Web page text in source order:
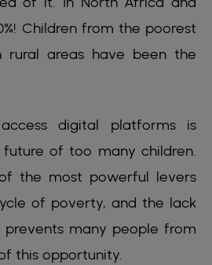
Children from the poorest
rural areas have been the
digital platforms is
of too many children.
the most powerful levers
of poverty, and the lack
many people from
this opportunity.